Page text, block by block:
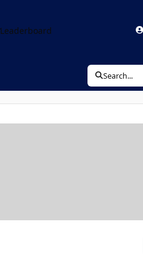
Leaderboard
Search...